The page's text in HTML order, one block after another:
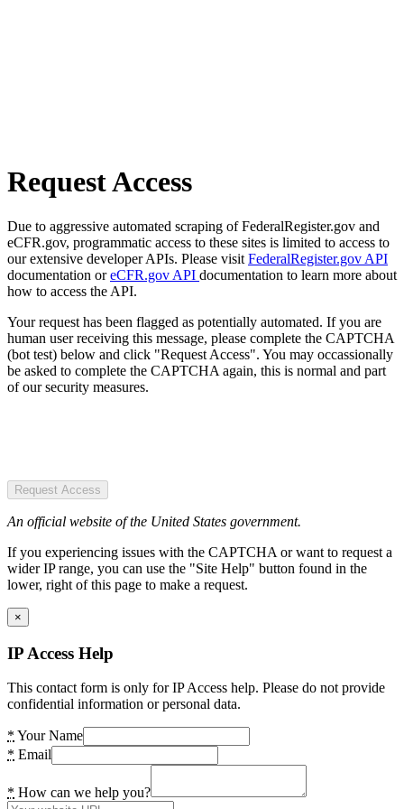
Request Access
Due to aggressive automated scraping of FederalRegister.gov and
eCFR.gov, programmatic access to these sites is limited to access to
our extensive developer APIs. Please visit FederalRegister.gov API
documentation oreCFR.gov API documentation to learn more about
how to access the API.
Your request has been flagged as potentially automated. If you are
human user receiving this message, please complete the CAPTCHA
(bot test) below and click "Request Access". You may occassionally
be asked to complete the CAPTCHA again, this is normal and part
of our security measures.
Request Access
An official website of the United States government.
If you experiencing issues with the CAPTCHA or want to request a
wider IP range, you can use the "Site Help" button found in the
lower, right of this page to make a request.
×
IP Access Help
This contact form is only for IP Access help. Please do not provide
confidential information or personal data.
* Your Name
* Email
* How can we help you?